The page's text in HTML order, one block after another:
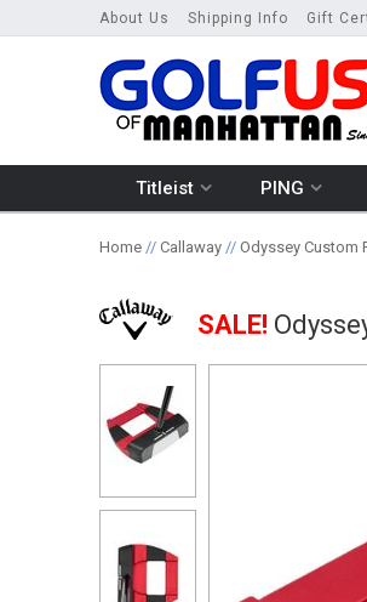
About Us Shipping Info Gift
Titleist PING
Home // Callaway // Odyssey Custom
SALE!